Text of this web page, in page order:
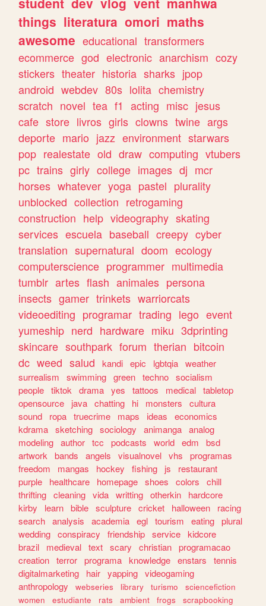
things literatura omori maths
awesome educational transformers
ecommerce god electronic anarchism cozy
stickers theater historia sharks jpop
android webdev 80s lolita chemistry
scratch novel tea f1 acting misc jesus
cafe store livros girls clowns twine args
deporte mario jazz environment starwars
pop realestate old draw computing vtubers
pc trains girly college images dj mcr
horses whatever yoga pastel plurality
unblocked collection retrogaming
construction help videography skating
services escuela baseball creepy cyber
translation supernatural doom ecology
computerscience programmer multimedia
tumblr artes flash animales persona
insects gamer trinkets warriorcats
videoediting programar trading lego event
yumeship nerd hardware miku 3dprinting
skincare southpark forum therian bitcoin
dc weed salud kandi epic lgbtqia weather
surrealism
swimming green techno socialism
people tiktok drama yes tattoos medical tabletop
opensource
java chatting hi monsters
cultura
sound
ropa truecrime maps ideas
economics
kdrama sketching sociology animanga analog
modeling author tcc podcasts world edm
bsd
artwork
bands angels visualnovel vhs
programas
freedom
mangas hockey fishing js
restaurant
purple
healthcare homepage shoes colors
chill
thrifting cleaning vida writting otherkin
hardcore
kirby
learn bible sculpture cricket halloween
racing
search analysis academia egl tourism eating plural
wedding conspiracy friendship service kidcore
brazil
medieval text scary christian programacao
creation terror programa knowledge enstars
tennis
digitalmarketing
hair yapping videogaming
anthropology
webseries library turismo
sciencefiction
women
estudiante rats ambient frogs
scrapbooking